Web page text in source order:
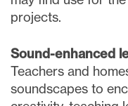
projects.
Sound-enhanced
Teachers and
soundscapes to